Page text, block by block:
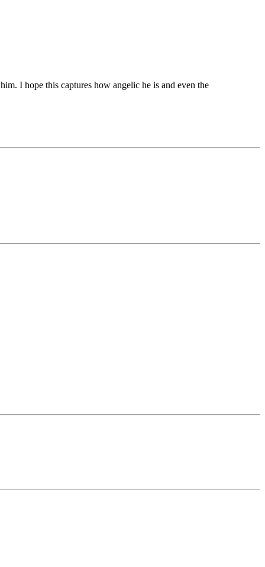
I hope this captures how angelic he is and even the